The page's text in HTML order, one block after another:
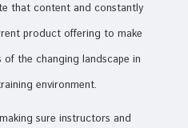
that content and constantly
product offering to make
the changing landscape in
environment.
sure instructors and